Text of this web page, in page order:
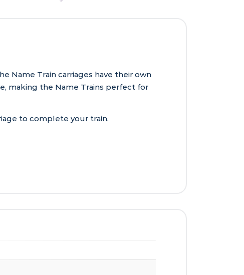
Name Train carriages have their own
making the Name Trains perfect for
to complete your train.